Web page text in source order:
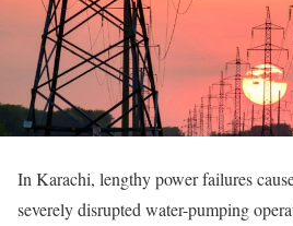
In Karachi, lengthy power failures
severely disrupted water-pumping